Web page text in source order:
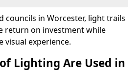
councils in Worcester, light trails
return on investment while
visual experience.
Lighting Are Used in